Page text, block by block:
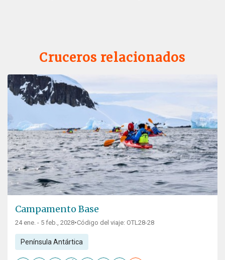
Cruceros relacionados
Campamento Base
24 ene. - 5 feb., 2028•Código del viaje: OTL28-28
Península Antártica